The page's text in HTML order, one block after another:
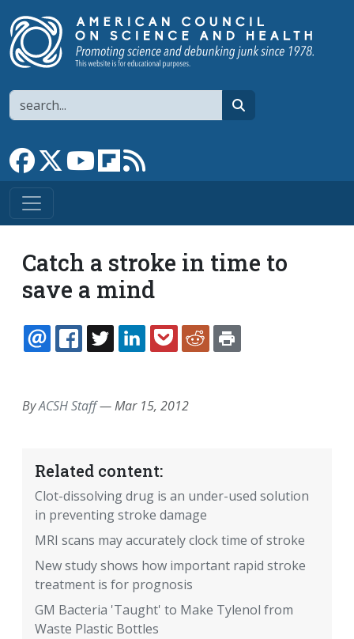
Search
Link to Facebook page
Link to XLink to YouTube channel
Link to flipboard
Catch a stroke in time to
save a mind
EMAILFACEBOOK
TWITTERLINKEDINPOCKETREDDIT
ByACSH Staff—Mar 15, 2012
Related content:
Clot-dissolving drug is an under-used solution
in preventing stroke damage
MRI scans may accurately clock time of stroke
New study shows how important rapid stroke
treatment is for prognosis
GM Bacteria 'Taught' to Make Tylenol from
Waste Plastic Bottles